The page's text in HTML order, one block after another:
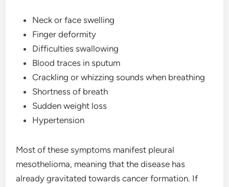
Neck or face swelling
Finger deformity
Difficulties swallowing
Blood traces in sputum
Crackling or whizzing sounds when breathing
Shortness of breath
Sudden weight loss
Hypertension
Most of these symptoms manifest pleural
mesothelioma, meaning that the disease has
already gravitated towards cancer formation. If